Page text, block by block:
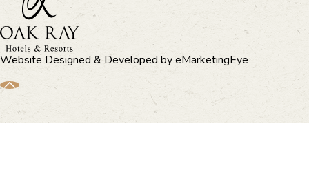
Website Designed & Developed byeMarketingEye